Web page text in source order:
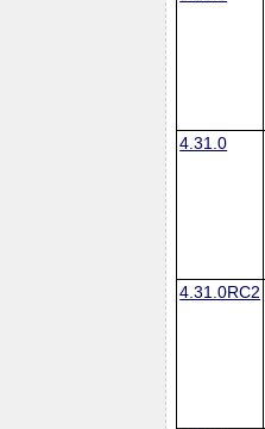
4.31.0
4.31.0RC2